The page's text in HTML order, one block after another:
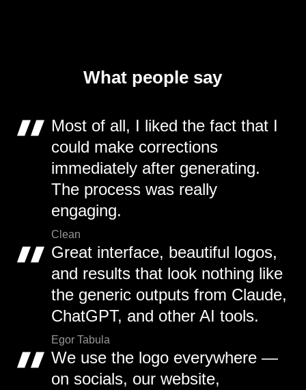
What people say
Most of all, I liked the fact that I
could make corrections
immediately after generating.
The process was really
engaging.
Clean
Great interface, beautiful logos,
and results that look nothing like
the generic outputs from Claude,
ChatGPT, and other AI tools.
Egor Tabula
We use the logo everywhere —
on socials, our website,